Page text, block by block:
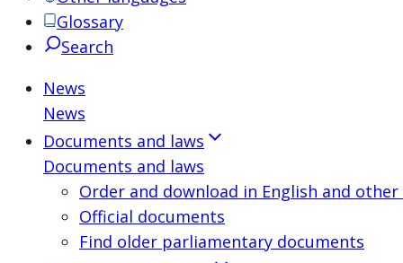
Glossary
Search
News
News
Documents and laws
Documents and laws
Order and download in English and other
Official documents
Find older parliamentary documents